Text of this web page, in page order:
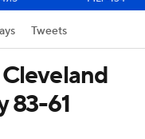
Tweets
83-61